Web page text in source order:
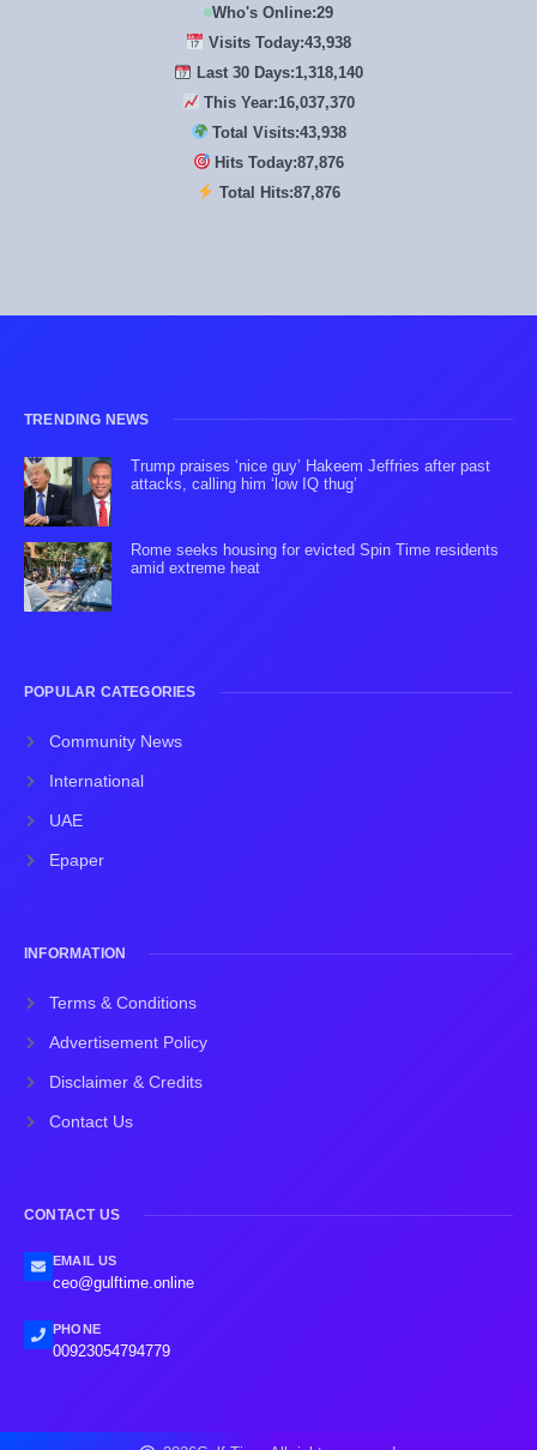
Who's Online:29
Visits Today:43,938
Last 30 Days:1,318,140
This Year:16,037,370
Total Visits:43,938
Hits Today:87,876
Total Hits:87,876
TRENDING NEWS
Trump praises ‘nice guy’ Hakeem Jeffries after past
attacks, calling him ‘low IQ thug’
Rome seeks housing for evicted Spin Time residents
amid extreme heat
POPULAR CATEGORIES
Community News
International
UAE
Epaper
INFORMATION
Terms & Conditions
Advertisement Policy
Disclaimer & Credits
Contact Us
CONTACT US
EMAIL US
ceo@gulftime.online
PHONE
00923054794779